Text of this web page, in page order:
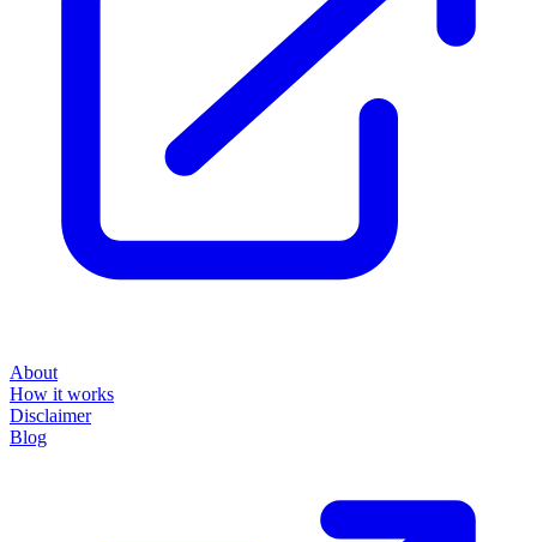
About
How it works
Disclaimer
Blog